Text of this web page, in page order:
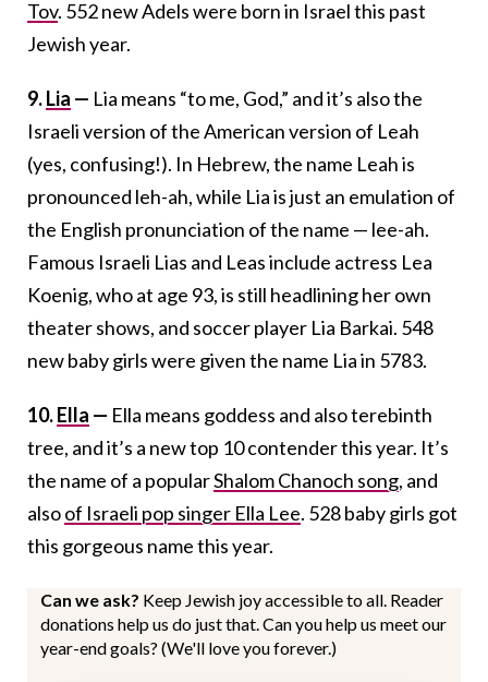
Tov. 552 new Adels were born in Israel this past
Jewish year.
9.Lia — Lia means “to me, God,” and it’s also the
Israeli version of the American version of Leah
(yes, confusing!). In Hebrew, the name Leah is
pronounced leh-ah, while Lia is just an emulation of
the English pronunciation of the name — lee-ah.
Famous Israeli Lias and Leas include actress Lea
Koenig, who at age 93, is still headlining her own
theater shows, and soccer player Lia Barkai. 548
new baby girls were given the name Lia in 5783.
10.Ella — Ella means goddess and also terebinth
tree, and it’s a new top 10 contender this year. It’s
the name of a popularShalom Chanoch song, and
alsoof Israeli pop singer Ella Lee. 528 baby girls got
this gorgeous name this year.
Can we ask? Keep Jewish joy accessible to all. Reader
donations help us do just that. Can you help us meet our
year-end goals? (We'll love you forever.)